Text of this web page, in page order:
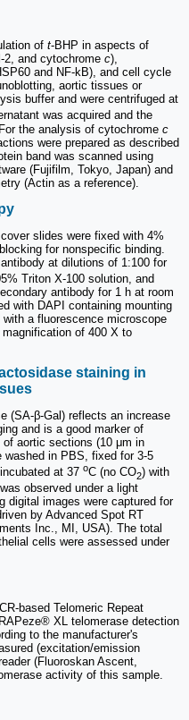
of t-BHP in aspects of
2, and cytochrome c),
and NF-kB), and cell cycle
aortic tissues or
buffer and were centrifuged at
was acquired and the
the analysis of cytochrome c
were prepared as described
band was scanned using
(Fujifilm, Tokyo, Japan) and
(Actin as a reference).
slides were fixed with 4%
for nonspecific binding.
at dilutions of 1:100 for
Triton X-100 solution, and
antibody for 1 h at room
with DAPI containing mounting
a fluorescence microscope
of 400 X to
staining in
(SA-β-Gal) reflects an increase
and is a good marker of
aortic sections (10 μm in
washed in PBS, fixed for 3-5
at 37 oC (no CO2) with
observed under a light
digital images were captured for
by Advanced Spot RT
Inc., MI, USA). The total
cells were assessed under
based Telomeric Repeat
XL telomerase detection
to the manufacturer's
(excitation/emission
(Fluoroskan Ascent,
activity of this sample.